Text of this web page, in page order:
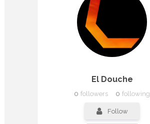
El Douche
0 followers 0 following
Follow